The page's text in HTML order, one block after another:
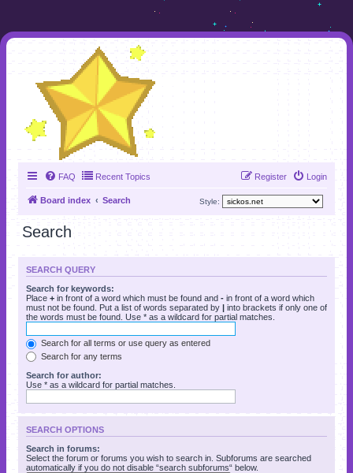
FAQ Recent Topics Login
Register
Board index Search Style:
Search
SEARCH QUERY
Search for keywords:
Place + in front of a word which must be found and - in front of a word which
must not be found. Put a list of words separated by | into brackets if only one of
the words must be found. Use * as a wildcard for partial matches.
Search for all terms or use query as entered
Search for any terms
Search for author:
Use * as a wildcard for partial matches.
SEARCH OPTIONS
Search in forums:
Select the forum or forums you wish to search in. Subforums are searched
automatically if you do not disable “search subforums“ below.